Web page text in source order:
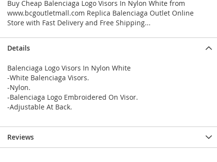
Buy Cheap Balenciaga Logo Visors In Nylon White from
www.bcgoutletmall.com Replica Balenciaga Outlet Online
Store with Fast Delivery and Free Shipping...
Details
Balenciaga Logo Visors In Nylon White
-White Balenciaga Visors.
-Nylon.
-Balenciaga Logo Embroidered On Visor.
-Adjustable At Back.
Reviews